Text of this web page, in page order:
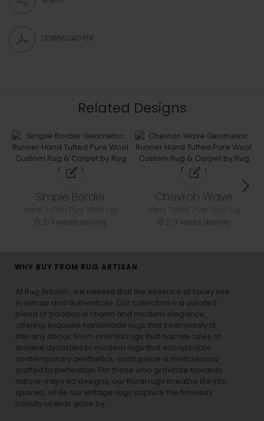
DOWNLOAD PDF
Related Designs
Simple Border
2-3 weeks delivery
Chevron Wave
2-3 weeks delivery
WHY BUY FROM RUG ARTISAN
At Rug Artisan , we believe that the essence of luxury lies
in details and authenticity. Our collection is a curated
blend of traditional charm and modern elegance,
offering exquisite handmade rugs that seamlessly fit
into any decor. From oriental rugs that narrate tales of
ancient dynasties to modern rugs that encapsulate
contemporary aesthetics, each piece is meticulously
crafted to perfection. For those who gravitate towards
nature-inspired designs, our floral rugs breathe life into
spaces, while our vintage rugs capture the timeless
beauty of eras gone by.